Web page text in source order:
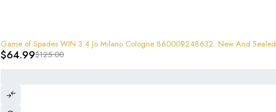
-48%
Game of Spades WIN 3.4 Jo Milano Cologne 860009248632. New And Sealed
$125.00
$64.99